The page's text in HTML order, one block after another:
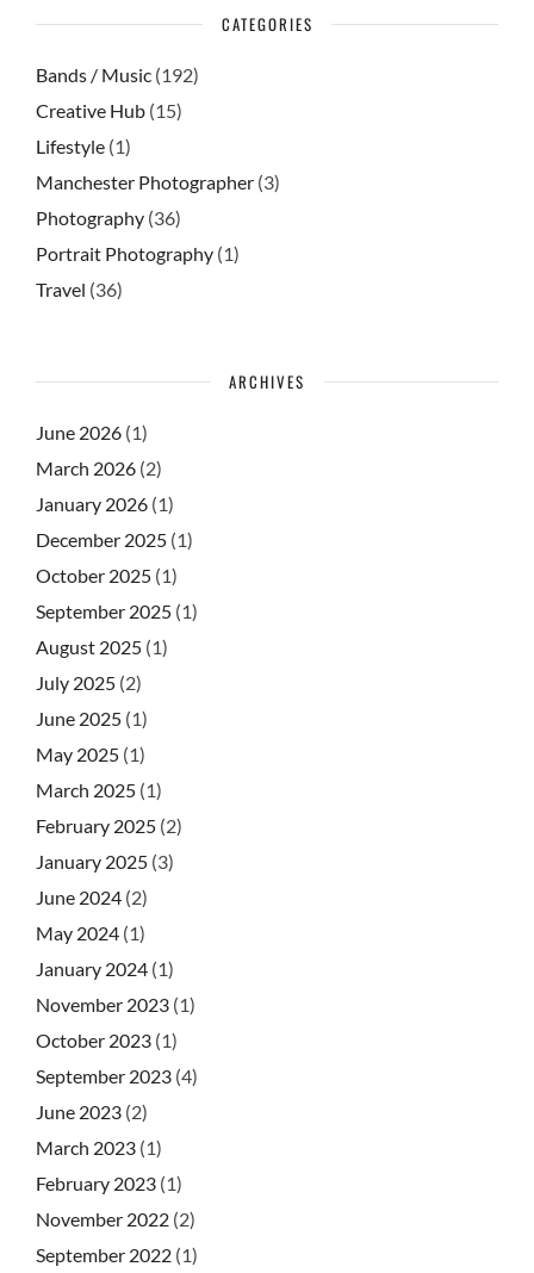
CATEGORIES
Bands / Music (192)
Creative Hub (15)
Lifestyle (1)
Manchester Photographer (3)
Photography (36)
Portrait Photography (1)
Travel (36)
ARCHIVES
June 2026 (1)
March 2026 (2)
January 2026 (1)
December 2025 (1)
October 2025 (1)
September 2025 (1)
August 2025 (1)
July 2025 (2)
June 2025 (1)
May 2025 (1)
March 2025 (1)
February 2025 (2)
January 2025 (3)
June 2024 (2)
May 2024 (1)
January 2024 (1)
November 2023 (1)
October 2023 (1)
September 2023 (4)
June 2023 (2)
March 2023 (1)
February 2023 (1)
November 2022 (2)
September 2022 (1)